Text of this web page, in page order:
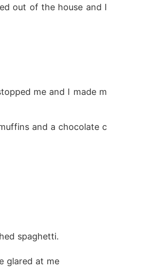
Years later, secre
out of the house and I
me and I made m
and a chocolate c
spaghetti.
glared at me